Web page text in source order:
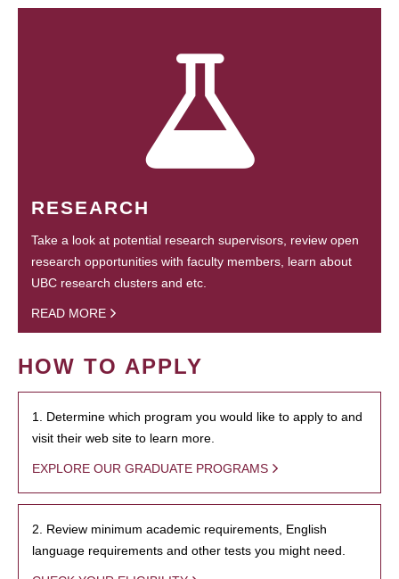
RESEARCH
Take a look at potential research supervisors, review open
research opportunities with faculty members, learn about
UBC research clusters and etc.
READ MORE
HOW TO APPLY
1. Determine which program you would like to apply to and
visit their web site to learn more.
EXPLORE OUR GRADUATE PROGRAMS
2. Review minimum academic requirements, English
language requirements and other tests you might need.